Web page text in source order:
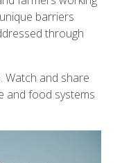
barriers
through
Watch and share
and food systems